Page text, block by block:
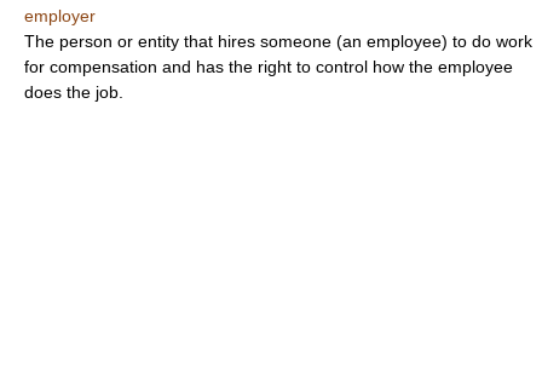
employer
The person or entity that hires someone (an employee) to do work
for compensation and has the right to control how the employee
does the job.